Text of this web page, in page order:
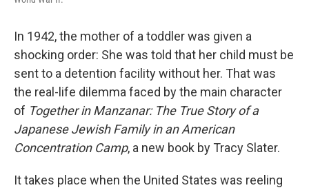
In 1942, the mother of a toddler was given a
shocking order: She was told that her child must be
sent to a detention facility without her. That was
the real-life dilemma faced by the main character
of Together in Manzanar: The True Story of a
Japanese Jewish Family in an American
Concentration Camp, a new book by Tracy Slater.
It takes place when the United States was reeling